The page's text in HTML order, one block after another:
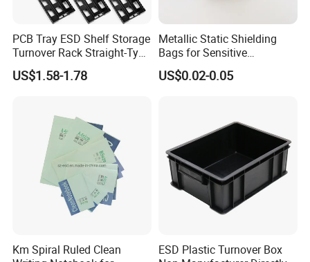
PCB Tray ESD Shelf Storage
Turnover Rack Straight-Type
Conductive Plastic PP Rack
US$1.58-1.78
Metallic Static Shielding
Bags for Sensitive
Electronics Anti Static Bag
US$0.02-0.05
Km Spiral Ruled Clean
ESD Plastic Turnover Box